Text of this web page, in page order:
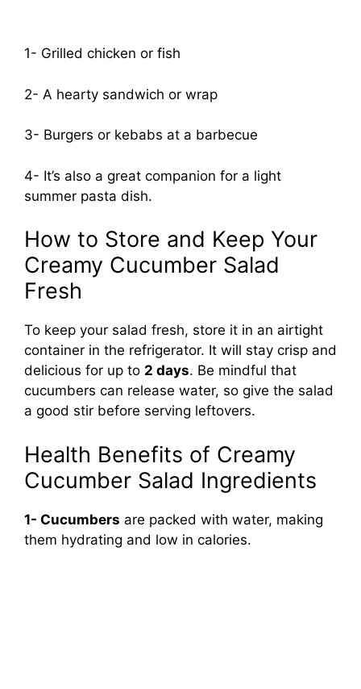
1- Grilled chicken or fish
2- A hearty sandwich or wrap
3- Burgers or kebabs at a barbecue
4- It’s also a great companion for a light
summer pasta dish.
How to Store and Keep Your
Creamy Cucumber Salad
Fresh
To keep your salad fresh, store it in an airtight
container in the refrigerator. It will stay crisp and
delicious for up to 2 days. Be mindful that
cucumbers can release water, so give the salad
a good stir before serving leftovers.
Health Benefits of Creamy
Cucumber Salad Ingredients
1- Cucumbers are packed with water, making
them hydrating and low in calories.